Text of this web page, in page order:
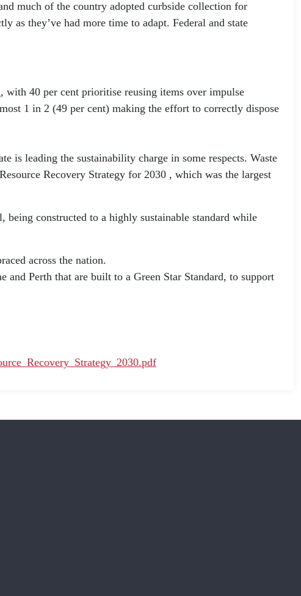
much of the country adopted curbside collection for
as they’ve had more time to adapt. Federal and state
with 40 per cent prioritise reusing items over impulse
1 in 2 (49 per cent) making the effort to correctly dispose
is leading the sustainability charge in some respects. Waste
Recovery Strategy for 2030 , which was the largest
constructed to a highly sustainable standard while
across the nation.
Perth that are built to a Green Star Standard, to support